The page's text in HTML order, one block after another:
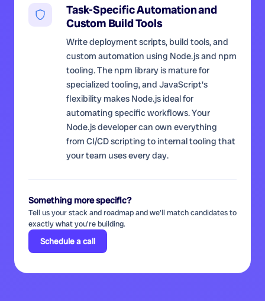
Task-Specific Automation and
Custom Build Tools
Write deployment scripts, build tools, and
custom automation using Node.js and npm
tooling. The npm library is mature for
specialized tooling, and JavaScript's
flexibility makes Node.js ideal for
automating specific workflows. Your
Node.js developer can own everything
from CI/CD scripting to internal tooling that
your team uses every day.
Something more specific?
Tell us your stack and roadmap and we'll match candidates to
exactly what you're building.
Schedule a call